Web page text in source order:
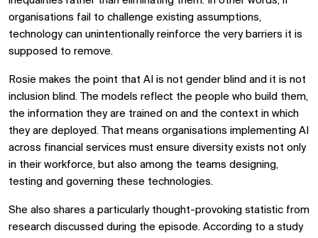
organisations fail to challenge existing assumptions,
technology can unintentionally reinforce the very barriers it is
supposed to remove.
Rosie makes the point that AI is not gender blind and it is not
inclusion blind. The models reflect the people who build them,
the information they are trained on and the context in which
they are deployed. That means organisations implementing AI
across financial services must ensure diversity exists not only
in their workforce, but also among the teams designing,
testing and governing these technologies.
She also shares a particularly thought-provoking statistic from
research discussed during the episode. According to a study